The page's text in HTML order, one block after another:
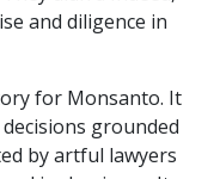
and diligence in
for Monsanto. It
grounded
by artful lawyers